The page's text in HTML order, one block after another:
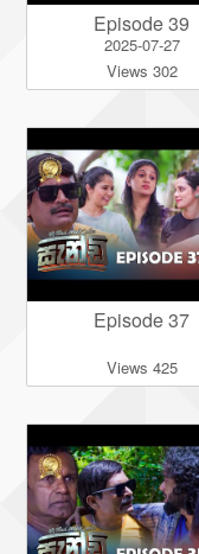
Episode 39
2025-07-27
Views 302
Episode 37
Views 425